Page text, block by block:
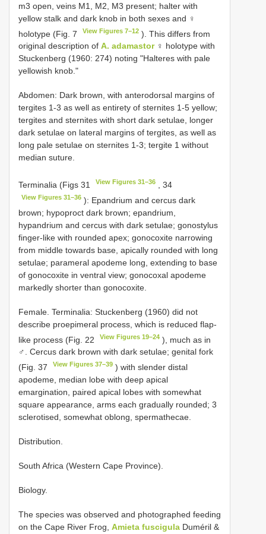
m3 open, veins M1, M2, M3 present; halter with
yellow stalk and dark knob in both sexes and ♀
holotype (Fig. 7
View Figures 7–12 ). This differs from
original description of A. adamastor♀ holotype with
Stuckenberg (1960: 274) noting "Halteres with pale
yellowish knob."
Abdomen: Dark brown, with anterodorsal margins of
tergites 1-3 as well as entirety of sternites 1-5 yellow;
tergites and sternites with short dark setulae, longer
dark setulae on lateral margins of tergites, as well as
long pale setulae on sternites 1-3; tergite 1 without
median suture.
Terminalia (Figs 31 View Figures 31–36 , 34
View Figures 31–36 ): Epandrium and cercus dark
brown; hypoproct dark brown; epandrium,
hypandrium and cercus with dark setulae; gonostylus
finger-like with rounded apex; gonocoxite narrowing
from middle towards base, apically rounded with long
setulae; parameral apodeme long, extending to base
of gonocoxite in ventral view; gonocoxal apodeme
markedly shorter than gonocoxite.
Female. Terminalia: Stuckenberg (1960) did not
describe proepimeral process, which is reduced flap-
like process (Fig. 22
View Figures 19–24 ), much as in
♂. Cercus dark brown with dark setulae; genital fork
(Fig. 37
View Figures 37–39 ) with slender distal
apodeme, median lobe with deep apical
emargination, paired apical lobes with somewhat
square appearance, arms each gradually rounded; 3
sclerotised, somewhat oblong, spermathecae.
Distribution.
South Africa (Western Cape Province).
Biology.
The species was observed and photographed feeding
on the Cape River Frog, Amieta fuscigula Duméril &